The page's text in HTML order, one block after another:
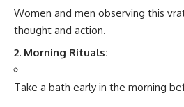
Women and men observing this
thought and action.
2. Morning Rituals:
Take a bath early in the morning